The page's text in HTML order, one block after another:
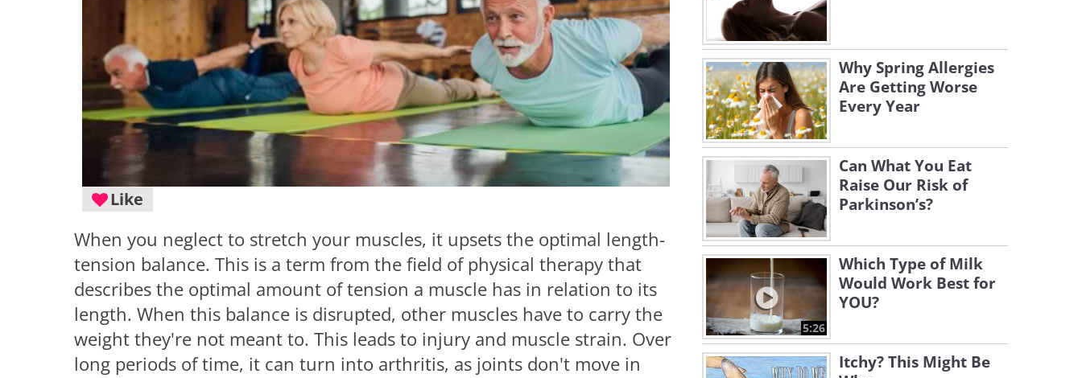
Like
When you neglect to stretch your muscles, it upsets the optimal length-
tension balance. This is a term from the field of physical therapy that
describes the optimal amount of tension a muscle has in relation to its
length. When this balance is disrupted, other muscles have to carry the
weight they're not meant to. This leads to injury and muscle strain. Over
long periods of time, it can turn into arthritis, as joints don't move in
Why Spring Allergies
Are Getting Worse
Every Year
Can What You Eat
Raise Our Risk of
Parkinson’s?
5:26
Which Type of Milk
Would Work Best for
YOU?
Itchy? This Might Be